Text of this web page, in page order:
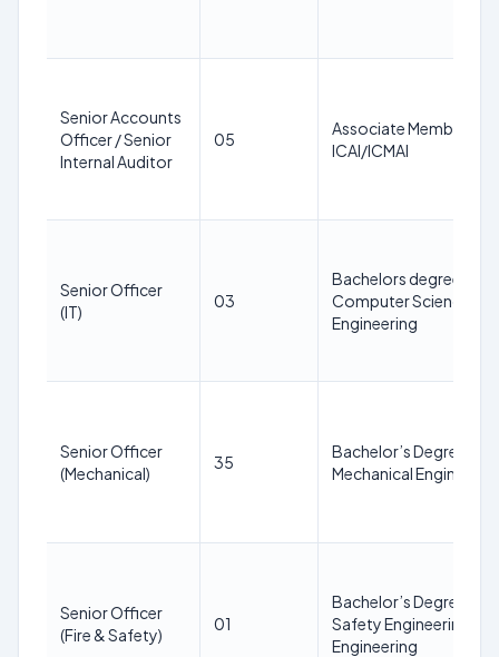
Senior Accounts
Officer / Senior
Internal Auditor
05
Associate Member of
ICAI/ICMAI
Senior Officer
(IT)
03
Bachelors degree in
Computer Science/IT
Engineering
Senior Officer
(Mechanical)
35
Bachelor’s Degree in
Mechanical
Senior Officer
(Fire & Safety)
01
Bachelor’s Degree in
Safety Engineering/
Engineering